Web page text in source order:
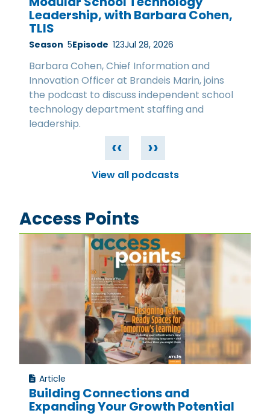
Leadership, with Barbara Cohen,
TLIS
Season 5Episode 123Jul 28, 2026
Barbara Cohen, Chief Information and
Innovation Officer at Brandeis Marin, joins
the podcast to discuss independent school
technology department staffing and
leadership.
‹‹ ››
View all podcasts
Access Points
Article
Building Connections and
Expanding Your Growth Potential